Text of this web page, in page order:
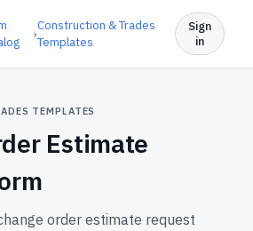
›
Construction & Trades
Templates
Sign
in
TEMPLATES
Estimate
order estimate request